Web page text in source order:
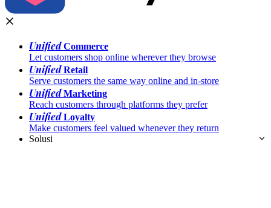
UnifiedCommerce
Let customers shop online wherever they browse
UnifiedRetail
Serve customers the same way online and in-store
UnifiedMarketing
Reach customers through platforms they prefer
UnifiedLoyalty
Make customers feel valued whenever they return
Solusi